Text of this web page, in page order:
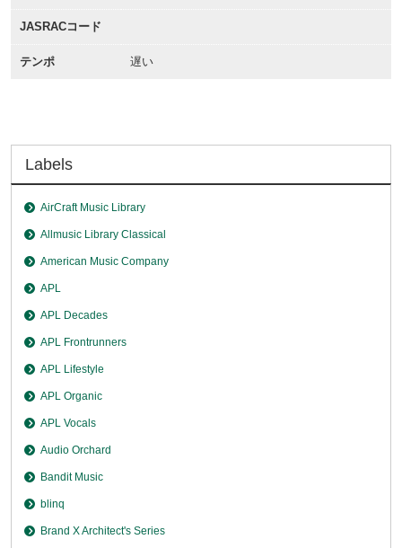
JASRACコード
テンポ 遅い
Labels
AirCraft Music Library
Allmusic Library Classical
American Music Company
APL
APL Decades
APL Frontrunners
APL Lifestyle
APL Organic
APL Vocals
Audio Orchard
Bandit Music
blinq
Brand X Architect's Series